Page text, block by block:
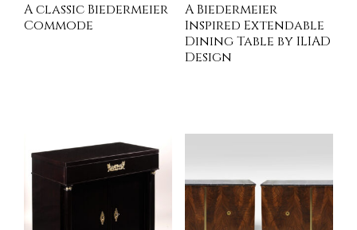
A classic Biedermeier
Commode
A Biedermeier
Inspired Extendable
Dining Table by ILIAD
Design